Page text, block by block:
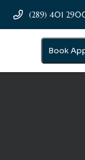
(289) 401
Book